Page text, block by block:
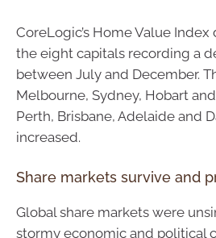
CoreLogic’s Home Value
the eight capitals recording a
between July and December.
Melbourne, Sydney, Hobart
Perth, Brisbane, Adelaide and
increased.
Share markets survive and
Global share markets were
stormy economic and political